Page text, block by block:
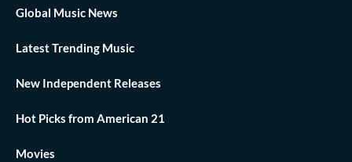
Global Music News
Latest Trending Music
New Independent Releases
Hot Picks from American 21
Movies